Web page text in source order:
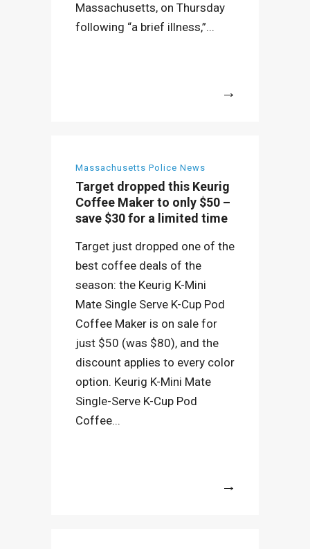
Massachusetts, on Thursday
following “a brief illness,”...
Massachusetts Police News
Target dropped this Keurig
Coffee Maker to only $50 –
save $30 for a limited time
Target just dropped one of the
best coffee deals of the
season: the Keurig K-Mini
Mate Single Serve K-Cup Pod
Coffee Maker is on sale for
just $50 (was $80), and the
discount applies to every color
option. Keurig K-Mini Mate
Single-Serve K-Cup Pod
Coffee...